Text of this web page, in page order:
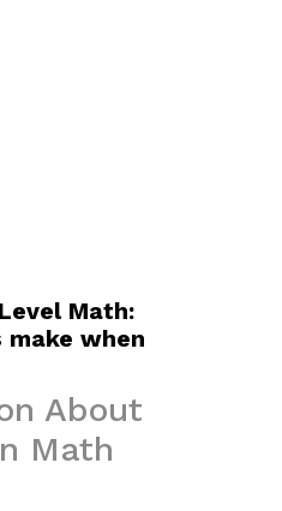
Math:
make when
About
Math